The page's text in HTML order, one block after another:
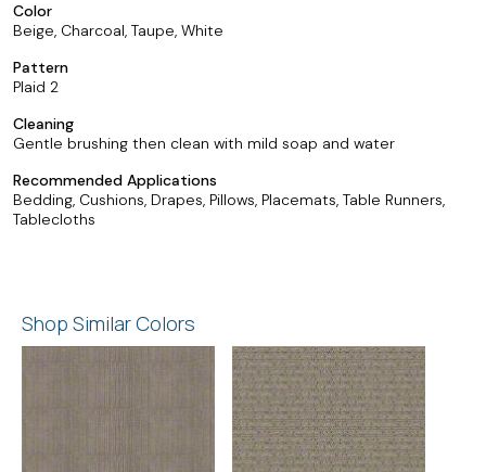
Color
Beige, Charcoal, Taupe, White
Pattern
Plaid 2
Cleaning
Gentle brushing then clean with mild soap and water
Recommended Applications
Bedding, Cushions, Drapes, Pillows, Placemats, Table Runners,
Tablecloths
Shop Similar Colors